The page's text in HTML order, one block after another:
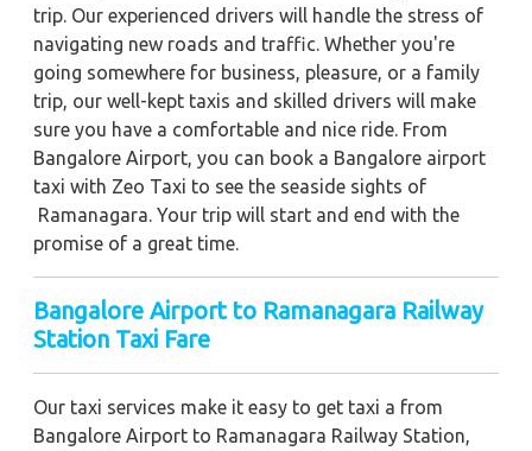
trip. Our experienced drivers will handle the stress of
navigating new roads and traffic. Whether you're
going somewhere for business, pleasure, or a family
trip, our well-kept taxis and skilled drivers will make
sure you have a comfortable and nice ride. From
Bangalore Airport, you can book a Bangalore airport
taxi with Zeo Taxi to see the seaside sights of
Ramanagara. Your trip will start and end with the
promise of a great time.
Bangalore Airport to Ramanagara Railway
Station Taxi Fare
Our taxi services make it easy to get taxi a from
Bangalore Airport to Ramanagara Railway Station,